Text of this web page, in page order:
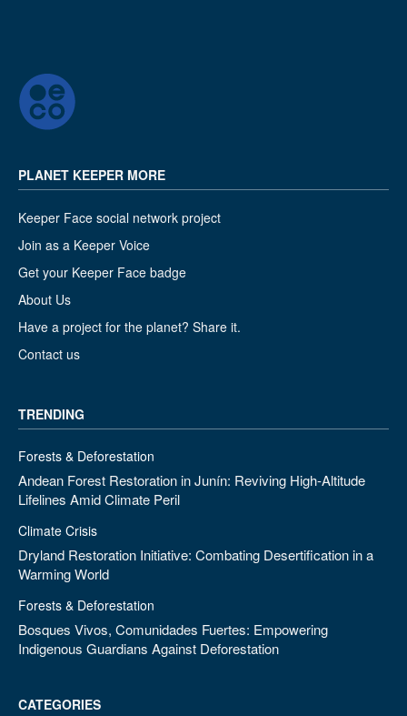
PLANET KEEPER MORE
Keeper Face social network project
Join as a Keeper Voice
Get your Keeper Face badge
About Us
Have a project for the planet? Share it.
Contact us
TRENDING
Forests & Deforestation
Andean Forest Restoration in Junín: Reviving High-Altitude
Lifelines Amid Climate Peril
Climate Crisis
Dryland Restoration Initiative: Combating Desertification in a
Warming World
Forests & Deforestation
Bosques Vivos, Comunidades Fuertes: Empowering
Indigenous Guardians Against Deforestation
CATEGORIES